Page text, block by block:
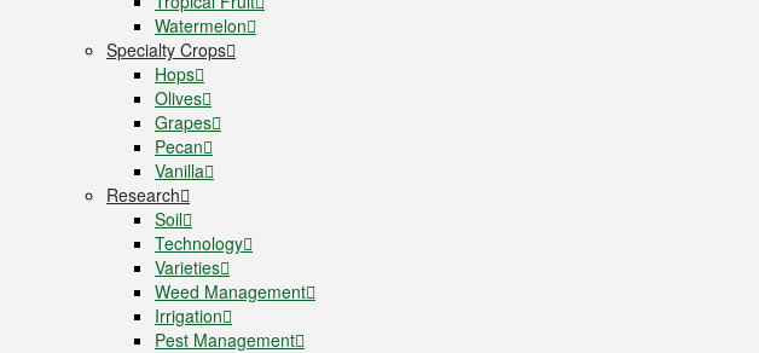
Watermelon
Specialty Crops
Hops
Olives
Grapes
Pecan
Vanilla
Research
Soil
Technology
Varieties
Weed Management
Irrigation
Pest Management